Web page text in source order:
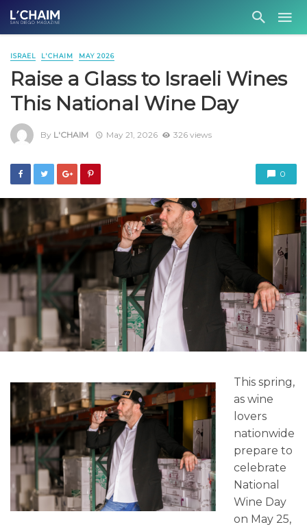
ISRAEL L'CHAIM MAY 2026
Raise a Glass to Israeli Wines
This National Wine Day
By L'CHAIM May 21, 2026 326 views
0
This spring,
as wine
lovers
nationwide
prepare to
celebrate
National
Wine Day
on May 25,